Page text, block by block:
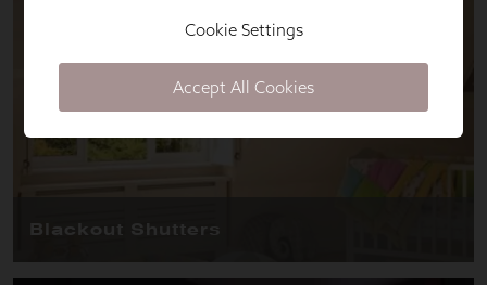
Cookie Settings
Accept All Cookies